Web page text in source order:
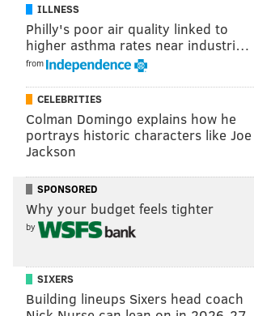
ILLNESS
Philly's poor air quality linked to
higher asthma rates near industri…
from
CELEBRITIES
Colman Domingo explains how he
portrays historic characters like Joe
Jackson
SPONSORED
Why your budget feels tighter
by
SIXERS
Building lineups Sixers head coach